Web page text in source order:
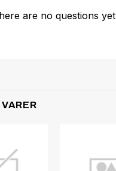
are no questions yet